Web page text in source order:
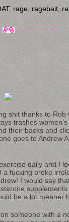
, rage, ragebait,
shit thanks to Rob
trashes
their backs and
goes to Andrew
daily and I
fucking broke
I would say
be a lot meaner
someone with a